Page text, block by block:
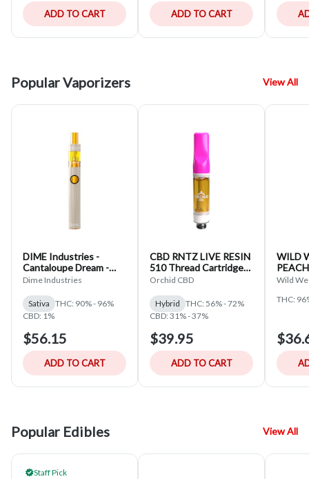
ADD TO CART ADD TO CART
Popular Vaporizers View All
DIME Industries -
Cantaloupe Dream -
Liquid Diamond
Dime Industries
Sativa THC: 90% - 96%
CBD: 1%
$56.15
ADD TO CART
CBD RNTZ LIVE RESIN
510 Thread Cartridge
Orchid CBD Hybrid
Orchid CBD
Hybrid THC: 56% - 72%
CBD: 31% - 37%
$39.95
ADD TO CART
WILD
Wild
THC:
Popular Edibles View All
Staff Pick